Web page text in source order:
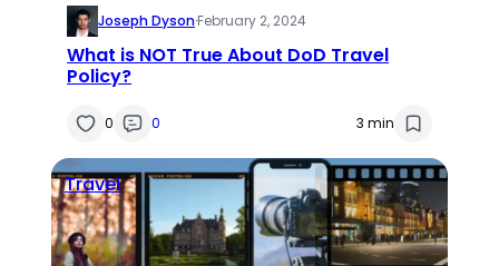
Joseph Dyson·February 2, 2024
What is NOT True About DoD Travel
Policy?
0 0 3 min
Travel